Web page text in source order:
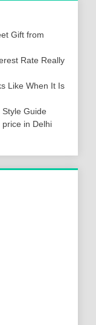
Gift from
Rate Really
Like When It Is
Guide
in Delhi